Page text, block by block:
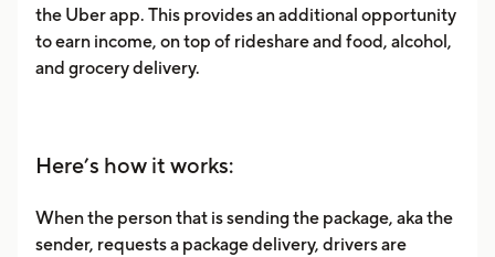
the Uber app. This provides an additional opportunity
to earn income, on top of rideshare and food, alcohol,
and grocery delivery.
Here’s how it works:
When the person that is sending the package, aka the
sender, requests a package delivery, drivers are